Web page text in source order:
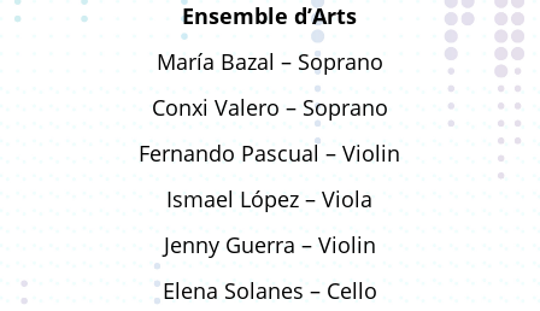
Ensemble d’Arts
María Bazal – Soprano
Conxi Valero – Soprano
Fernando Pascual – Violin
Ismael López – Viola
Jenny Guerra – Violin
Elena Solanes – Cello